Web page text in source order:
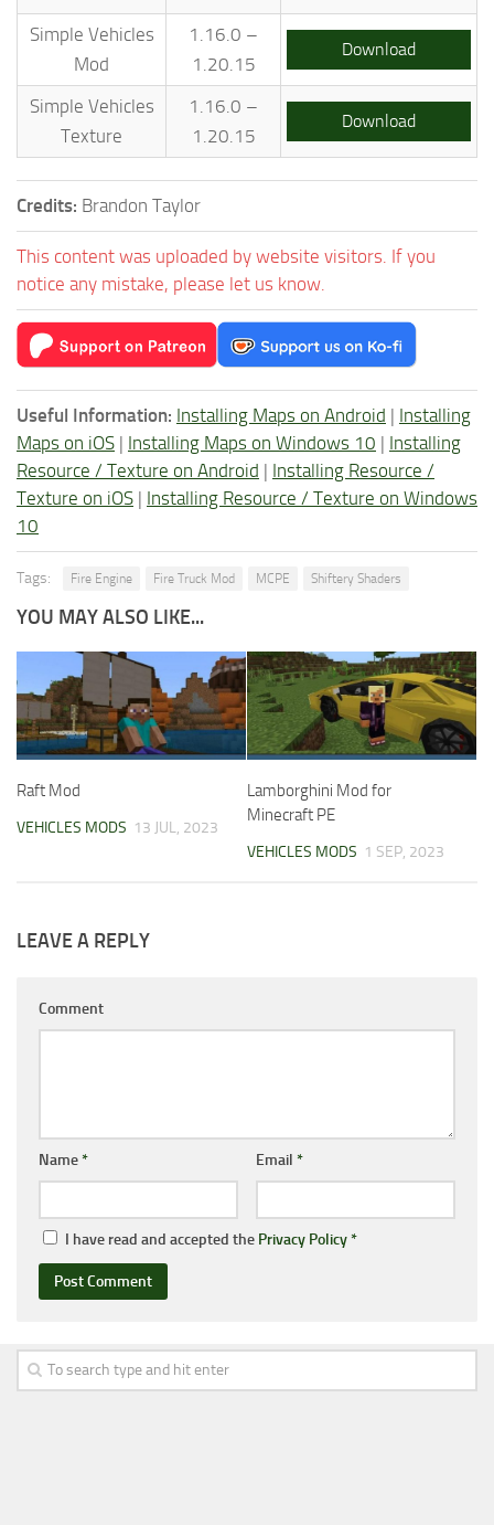
Simple Vehicles
Mod
1.16.0 –
1.20.15
Download
Simple Vehicles
Texture
1.16.0 –
1.20.15
Download
Credits: Brandon Taylor
This content was uploaded by website visitors. If you
notice any mistake, please let us know.
Useful Information: Installing Maps on Android | Installing
Maps on iOS | Installing Maps on Windows 10 | Installing
Resource / Texture on Android | Installing Resource /
Texture on iOS | Installing Resource / Texture on Windows
10
Tags: Fire Engine Fire Truck Mod MCPE Shiftery Shaders
YOU MAY ALSO LIKE...
Raft Mod
VEHICLES MODS 13 JUL, 2023
Lamborghini Mod for
Minecraft PE
VEHICLES MODS 1 SEP, 2023
LEAVE A REPLY
Comment
Name* Email *
I have read and accepted the Privacy Policy*